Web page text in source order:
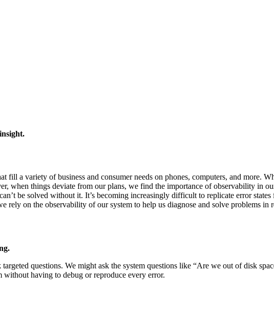
a variety of business and consumer needs on phones, computers, and more.
when things deviate from our plans, we find the importance of observability in
be solved without it. It’s becoming increasingly difficult to replicate error
rely on the observability of our system to help us diagnose and solve problems in
questions. We might ask the system questions like “Are we out of disk
without having to debug or reproduce every error.